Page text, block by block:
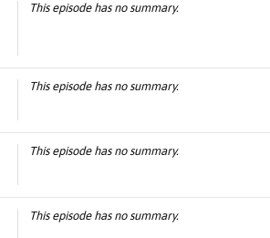
This episode has no summary.
This episode has no summary.
This episode has no summary.
This episode has no summary.